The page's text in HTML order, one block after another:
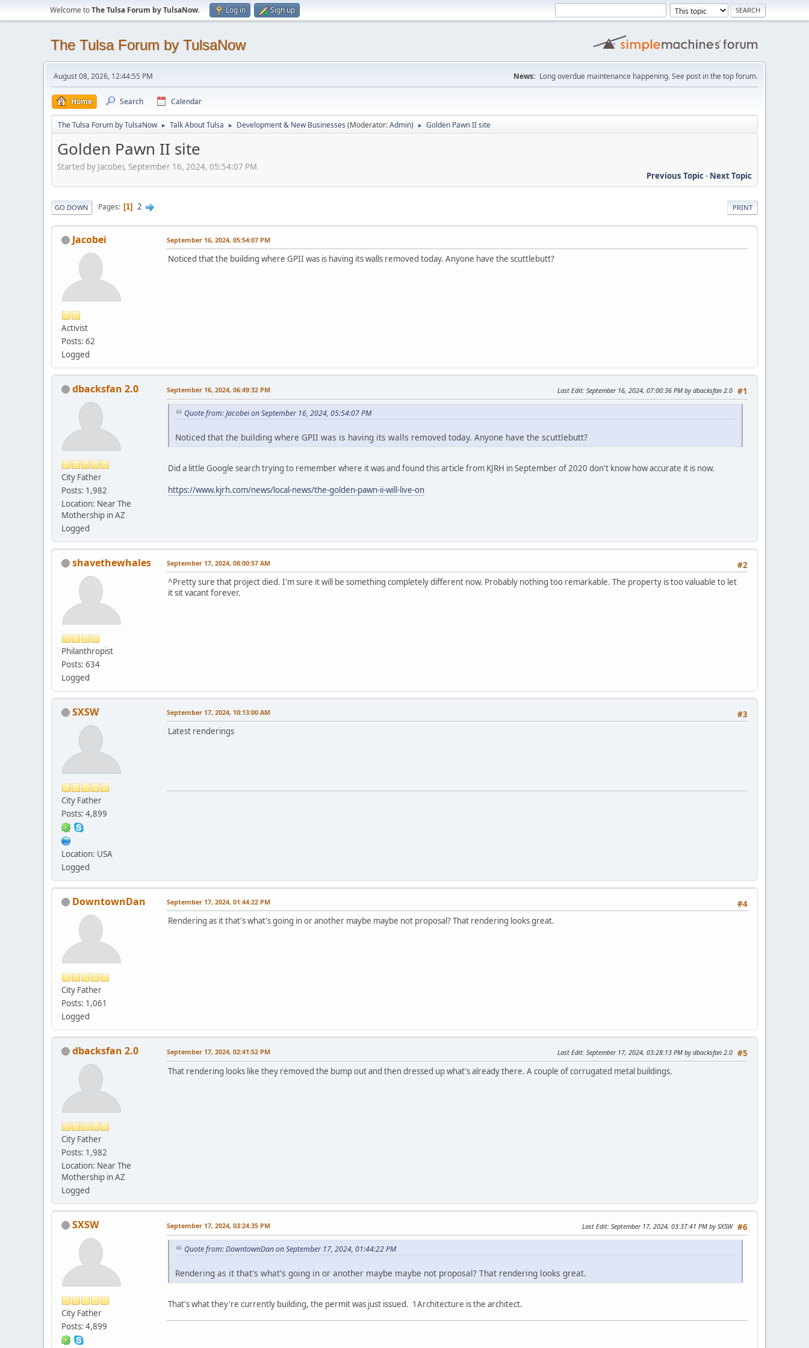
Welcome toThe Tulsa Forum by TulsaNow. Log in Sign up
The Tulsa Forum by TulsaNow
August 08, 2026, 12:44:55 PM News: Long overdue maintenance happening. See post in the top forum.
Home Search Calendar
The Tulsa Forum by TulsaNow ► Talk About Tulsa ► Development & New Businesses (Moderator:Admin) ► Golden Pawn II site
Golden Pawn II site
Started by Jacobei, September 16, 2024, 05:54:07 PM
Previous Topic- Next Topic
PRINT
GO DOWN Pages 1 2
Jacobei
Activist
Posts: 62
Logged
September 16, 2024, 05:54:07 PM
Noticed that the building where GPII was is having its walls removed today. Anyone have the scuttlebutt?
dbacksfan 2.0
City Father
Posts: 1,982
Location: Near The
Mothership in AZ
Logged
#1
September 16, 2024, 06:49:32 PM Last Edit: September 16, 2024, 07:00:36 PM by dbacksfan 2.0
Quote from: Jacobei on September 16, 2024, 05:54:07 PM
Noticed that the building where GPII was is having its walls removed today. Anyone have the scuttlebutt?
Did a little Google search trying to remember where it was and found this article from KJRH in September of 2020 don't know how accurate it is now.
https://www.kjrh.com/news/local-news/the-golden-pawn-ii-will-live-on
shavethewhales
Philanthropist
Posts: 634
Logged
#2
September 17, 2024, 08:00:57 AM
^Pretty sure that project died. I'm sure it will be something completely different now. Probably nothing too remarkable. The property is too valuable to let
it sit vacant forever.
SXSW
City Father
Posts: 4,899
Location: USA
Logged
#3
September 17, 2024, 10:13:00 AM
Latest renderings
DowntownDan
City Father
Posts: 1,061
Logged
#4
September 17, 2024, 01:44:22 PM
Rendering as it that's what's going in or another maybe maybe not proposal? That rendering looks great.
dbacksfan 2.0
City Father
Posts: 1,982
Location: Near The
Mothership in AZ
Logged
#5
September 17, 2024, 02:41:52 PM Last Edit: September 17, 2024, 03:28:13 PM by dbacksfan 2.0
That rendering looks like they removed the bump out and then dressed up what's already there. A couple of corrugated metal buildings.
SXSW
City Father
Posts: 4,899
#6
September 17, 2024, 03:24:35 PM Last Edit: September 17, 2024, 03:37:41 PM by SXSW
Quote from: DowntownDan on September 17, 2024, 01:44:22 PM
Rendering as it that's what's going in or another maybe maybe not proposal? That rendering looks great.
That's what they're currently building, the permit was just issued. 1Architecture is the architect.